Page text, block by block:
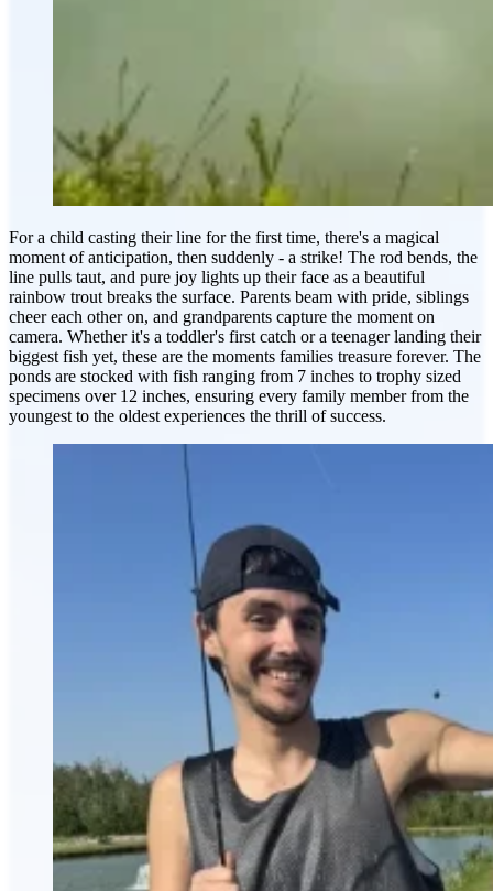
For a child casting their line for the first time, there's a magical
moment of anticipation, then suddenly - a strike! The rod bends, the
line pulls taut, and pure joy lights up their face as a beautiful
rainbow trout breaks the surface. Parents beam with pride, siblings
cheer each other on, and grandparents capture the moment on
camera. Whether it's a toddler's first catch or a teenager landing their
biggest fish yet, these are the moments families treasure forever. The
ponds are stocked with fish ranging from 7 inches to trophy sized
specimens over 12 inches, ensuring every family member from the
youngest to the oldest experiences the thrill of success.